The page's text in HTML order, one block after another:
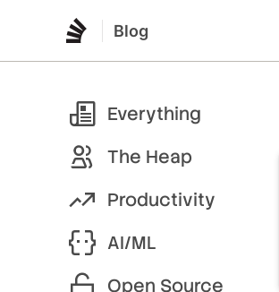
Blog
Everything
The Heap
Productivity
AI/ML
Open Source